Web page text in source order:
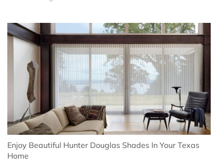
Enjoy Beautiful Hunter Douglas Shades In Your Texas
Home